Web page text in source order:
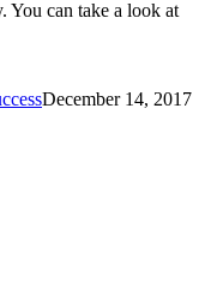
You can take a look at
December 14, 2017